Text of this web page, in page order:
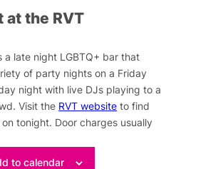
at the RVT
a late night LGBTQ+ bar that
of party nights on a Friday
night with live DJs playing to a
Visit the RVT website to find
on tonight. Door charges usually
to calendar